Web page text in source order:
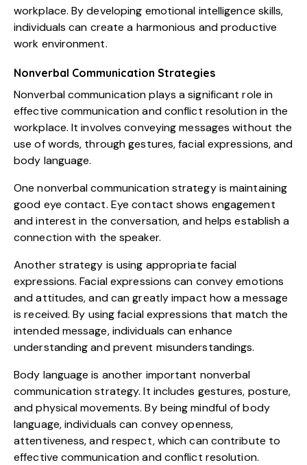
workplace. By developing emotional intelligence skills,
individuals can create a harmonious and productive
work environment.
Nonverbal Communication Strategies
Nonverbal communication plays a significant role in
effective communication and conflict resolution in the
workplace. It involves conveying messages without the
use of words, through gestures, facial expressions, and
body language.
One nonverbal communication strategy is maintaining
good eye contact. Eye contact shows engagement
and interest in the conversation, and helps establish a
connection with the speaker.
Another strategy is using appropriate facial
expressions. Facial expressions can convey emotions
and attitudes, and can greatly impact how a message
is received. By using facial expressions that match the
intended message, individuals can enhance
understanding and prevent misunderstandings.
Body language is another important nonverbal
communication strategy. It includes gestures, posture,
and physical movements. By being mindful of body
language, individuals can convey openness,
attentiveness, and respect, which can contribute to
effective communication and conflict resolution.